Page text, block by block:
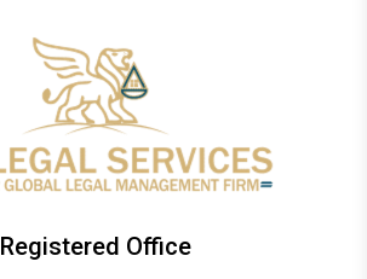
Registered Office